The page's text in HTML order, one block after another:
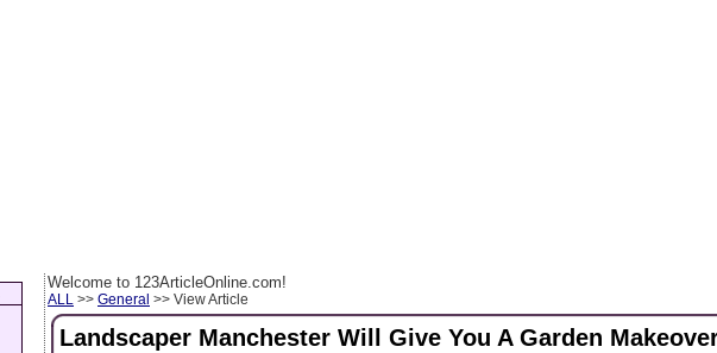
Welcome to 123ArticleOnline.com!
ALL >> General >> View Article
Landscaper Manchester Will Give You A Garden